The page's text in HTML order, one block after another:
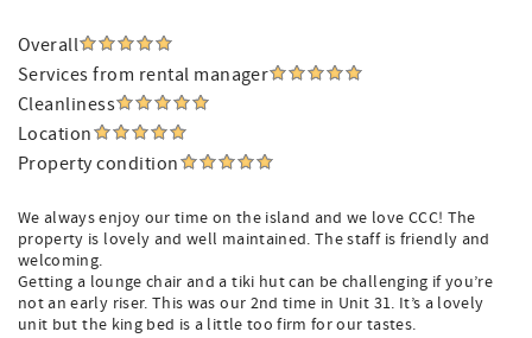
Overall
Services from rental manager
Cleanliness
Location
Property condition
We always enjoy our time on the island and we love CCC! The
property is lovely and well maintained. The staff is friendly and
welcoming.
Getting a lounge chair and a tiki hut can be challenging if you’re
not an early riser. This was our 2nd time in Unit 31. It’s a lovely
unit but the king bed is a little too firm for our tastes.